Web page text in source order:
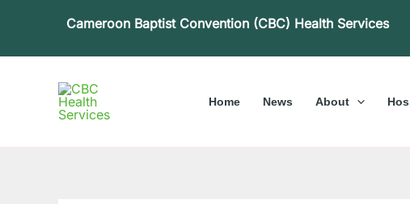
Cameroon Baptist Convention (CBC) Health Services
Home News About